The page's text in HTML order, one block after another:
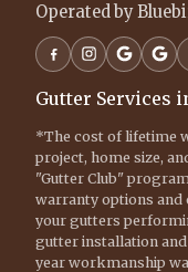
Operated by
Gutter Services
*The cost of lifetime
project, home size,
"Gutter Club"
warranty options and
your gutters
gutter installation
year workmanship